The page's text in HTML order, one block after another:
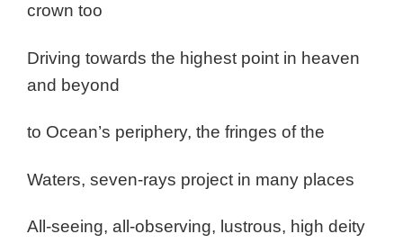
crown too
Driving towards the highest point in heaven
and beyond
to Ocean’s periphery, the fringes of the
Waters, seven-rays project in many places
All-seeing, all-observing, lustrous, high deity